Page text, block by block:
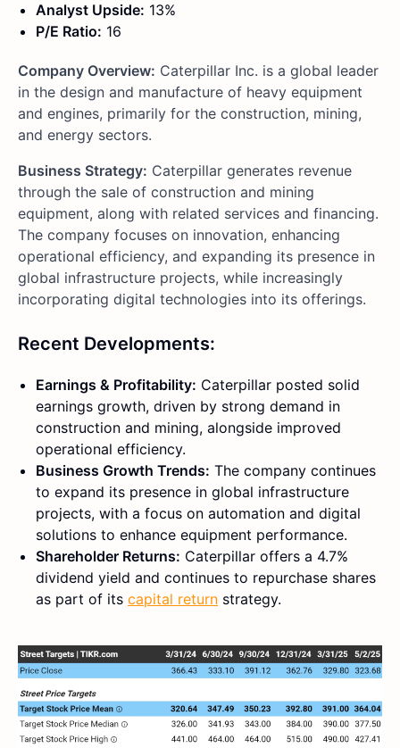
Analyst Upside: 13%
P/E Ratio: 16
Company Overview: Caterpillar Inc. is a global leader
in the design and manufacture of heavy equipment
and engines, primarily for the construction, mining,
and energy sectors.
Business Strategy: Caterpillar generates revenue
through the sale of construction and mining
equipment, along with related services and financing.
The company focuses on innovation, enhancing
operational efficiency, and expanding its presence in
global infrastructure projects, while increasingly
incorporating digital technologies into its offerings.
Recent Developments:
Earnings & Profitability: Caterpillar posted solid
earnings growth, driven by strong demand in
construction and mining, alongside improved
operational efficiency.
Business Growth Trends: The company continues
to expand its presence in global infrastructure
projects, with a focus on automation and digital
solutions to enhance equipment performance.
Shareholder Returns: Caterpillar offers a 4.7%
dividend yield and continues to repurchase shares
as part of its capital return strategy.